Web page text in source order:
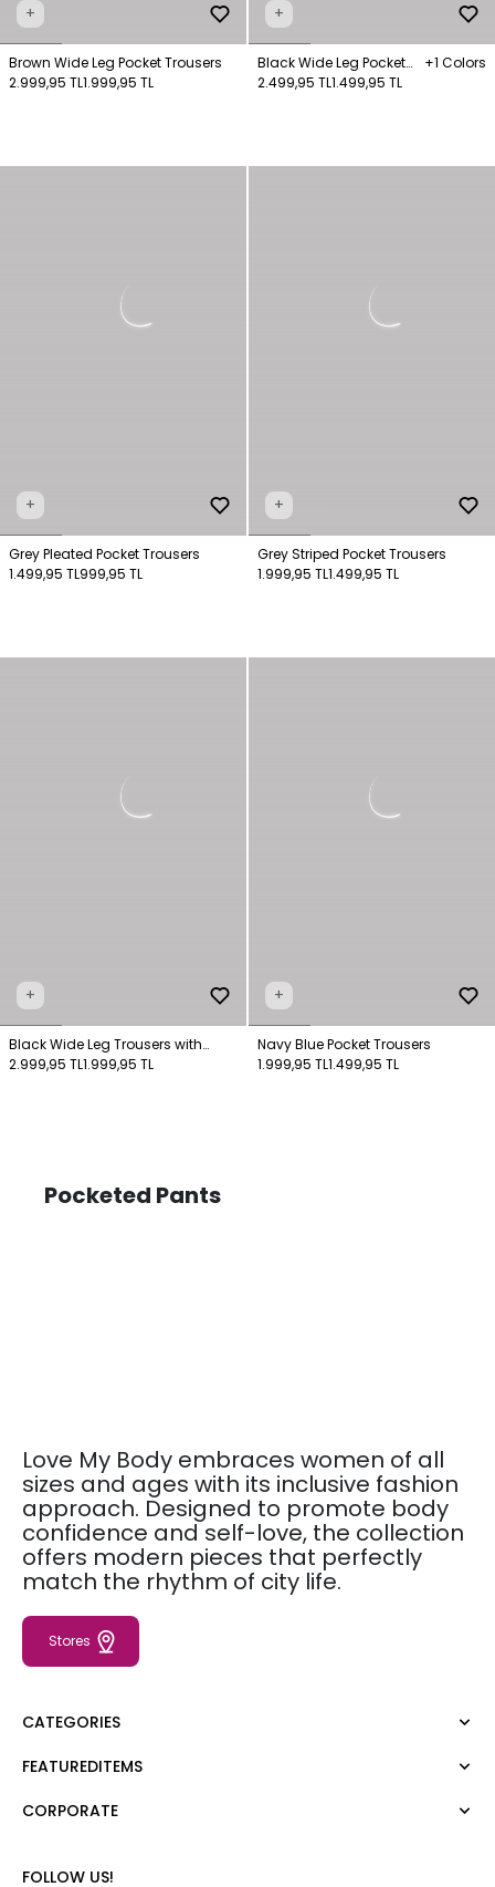
+
Brown Wide Leg Pocket Trousers
2.999,95 TL1.999,95 TL
+
Black Wide Leg Pocket
Trousers
+1 Colors
2.499,95 TL1.499,95 TL
+
Grey Pleated Pocket Trousers
1.499,95 TL999,95 TL
+
Grey Striped Pocket Trousers
1.999,95 TL1.499,95 TL
+
Black Wide Leg Trousers with
Pockets
2.999,95 TL1.999,95 TL
+
Navy Blue Pocket Trousers
1.999,95 TL1.499,95 TL
Pocketed Pants
Love My Body embraces women of all
sizes and ages with its inclusive fashion
approach. Designed to promote body
confidence and self-love, the collection
offers modern pieces that perfectly
match the rhythm of city life.
Stores
CATEGORIES
Dress
T-shirt
FEATUREDITEMS
Moda Tutkusu
CORPORATE
FOLLOW US!